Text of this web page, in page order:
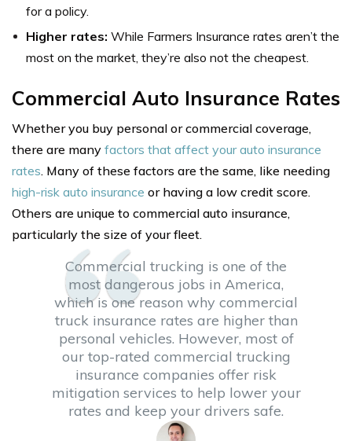
for a policy.
Higher rates: While Farmers Insurance rates aren’t the
most on the market, they’re also not the cheapest.
Commercial Auto Insurance Rates
Whether you buy personal or commercial coverage,
there are many factors that affect your auto insurance
rates. Many of these factors are the same, like needing
high-risk auto insurance or having a low credit score.
Others are unique to commercial auto insurance,
particularly the size of your fleet.
Commercial trucking is one of the
most dangerous jobs in America,
which is one reason why commercial
truck insurance rates are higher than
personal vehicles. However, most of
our top-rated commercial trucking
insurance companies offer risk
mitigation services to help lower your
rates and keep your drivers safe.